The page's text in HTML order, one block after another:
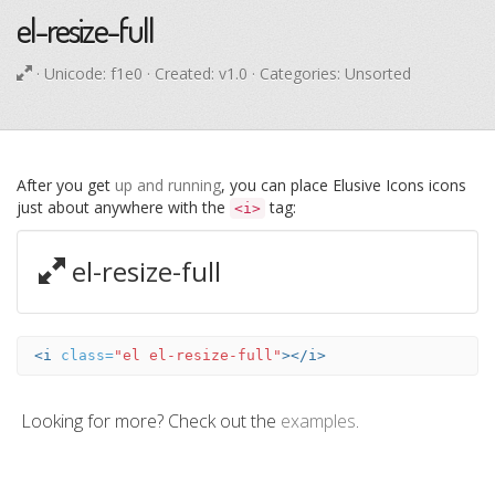
el-resize-full
· Unicode: f1e0 · Created: v1.0 · Categories: Unsorted
After you get up and running, you can place Elusive Icons icons
just about anywhere with the <i> tag:
el-resize-full
<i class="el el-resize-full"></i>
Looking for more? Check out the examples.